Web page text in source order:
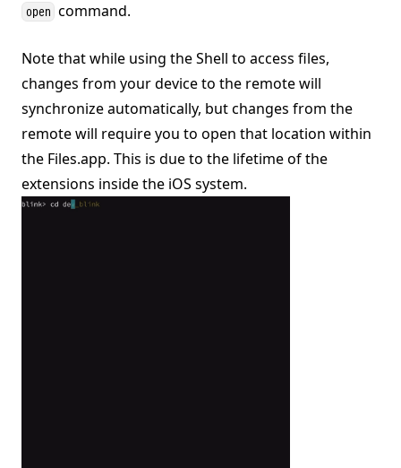
open command.
Note that while using the Shell to access files,
changes from your device to the remote will
synchronize automatically, but changes from the
remote will require you to open that location within
the Files.app. This is due to the lifetime of the
extensions inside the iOS system.